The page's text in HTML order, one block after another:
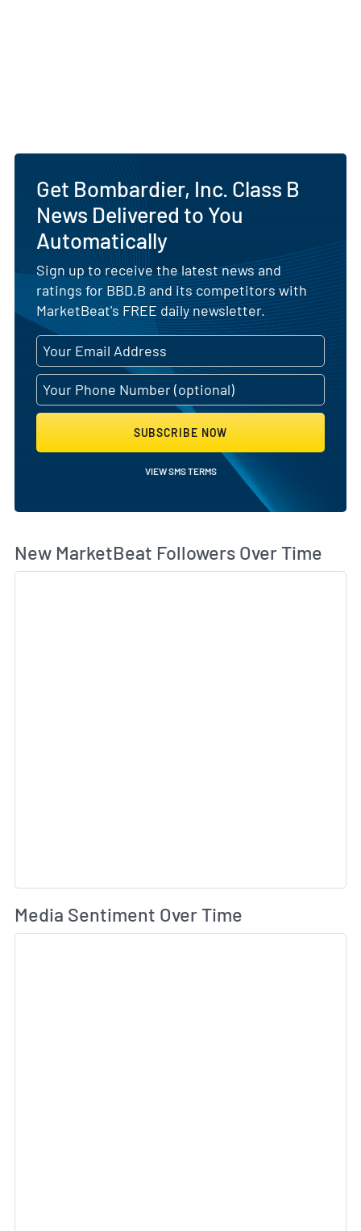
Get Bombardier, Inc. Class B
News Delivered to You
Automatically
Sign up to receive the latest news and
ratings for BBD.B and its competitors with
MarketBeat's FREE daily newsletter.
SUBSCRIBE NOW
VIEW SMS TERMS
New MarketBeat Followers Over Time
Media Sentiment Over Time